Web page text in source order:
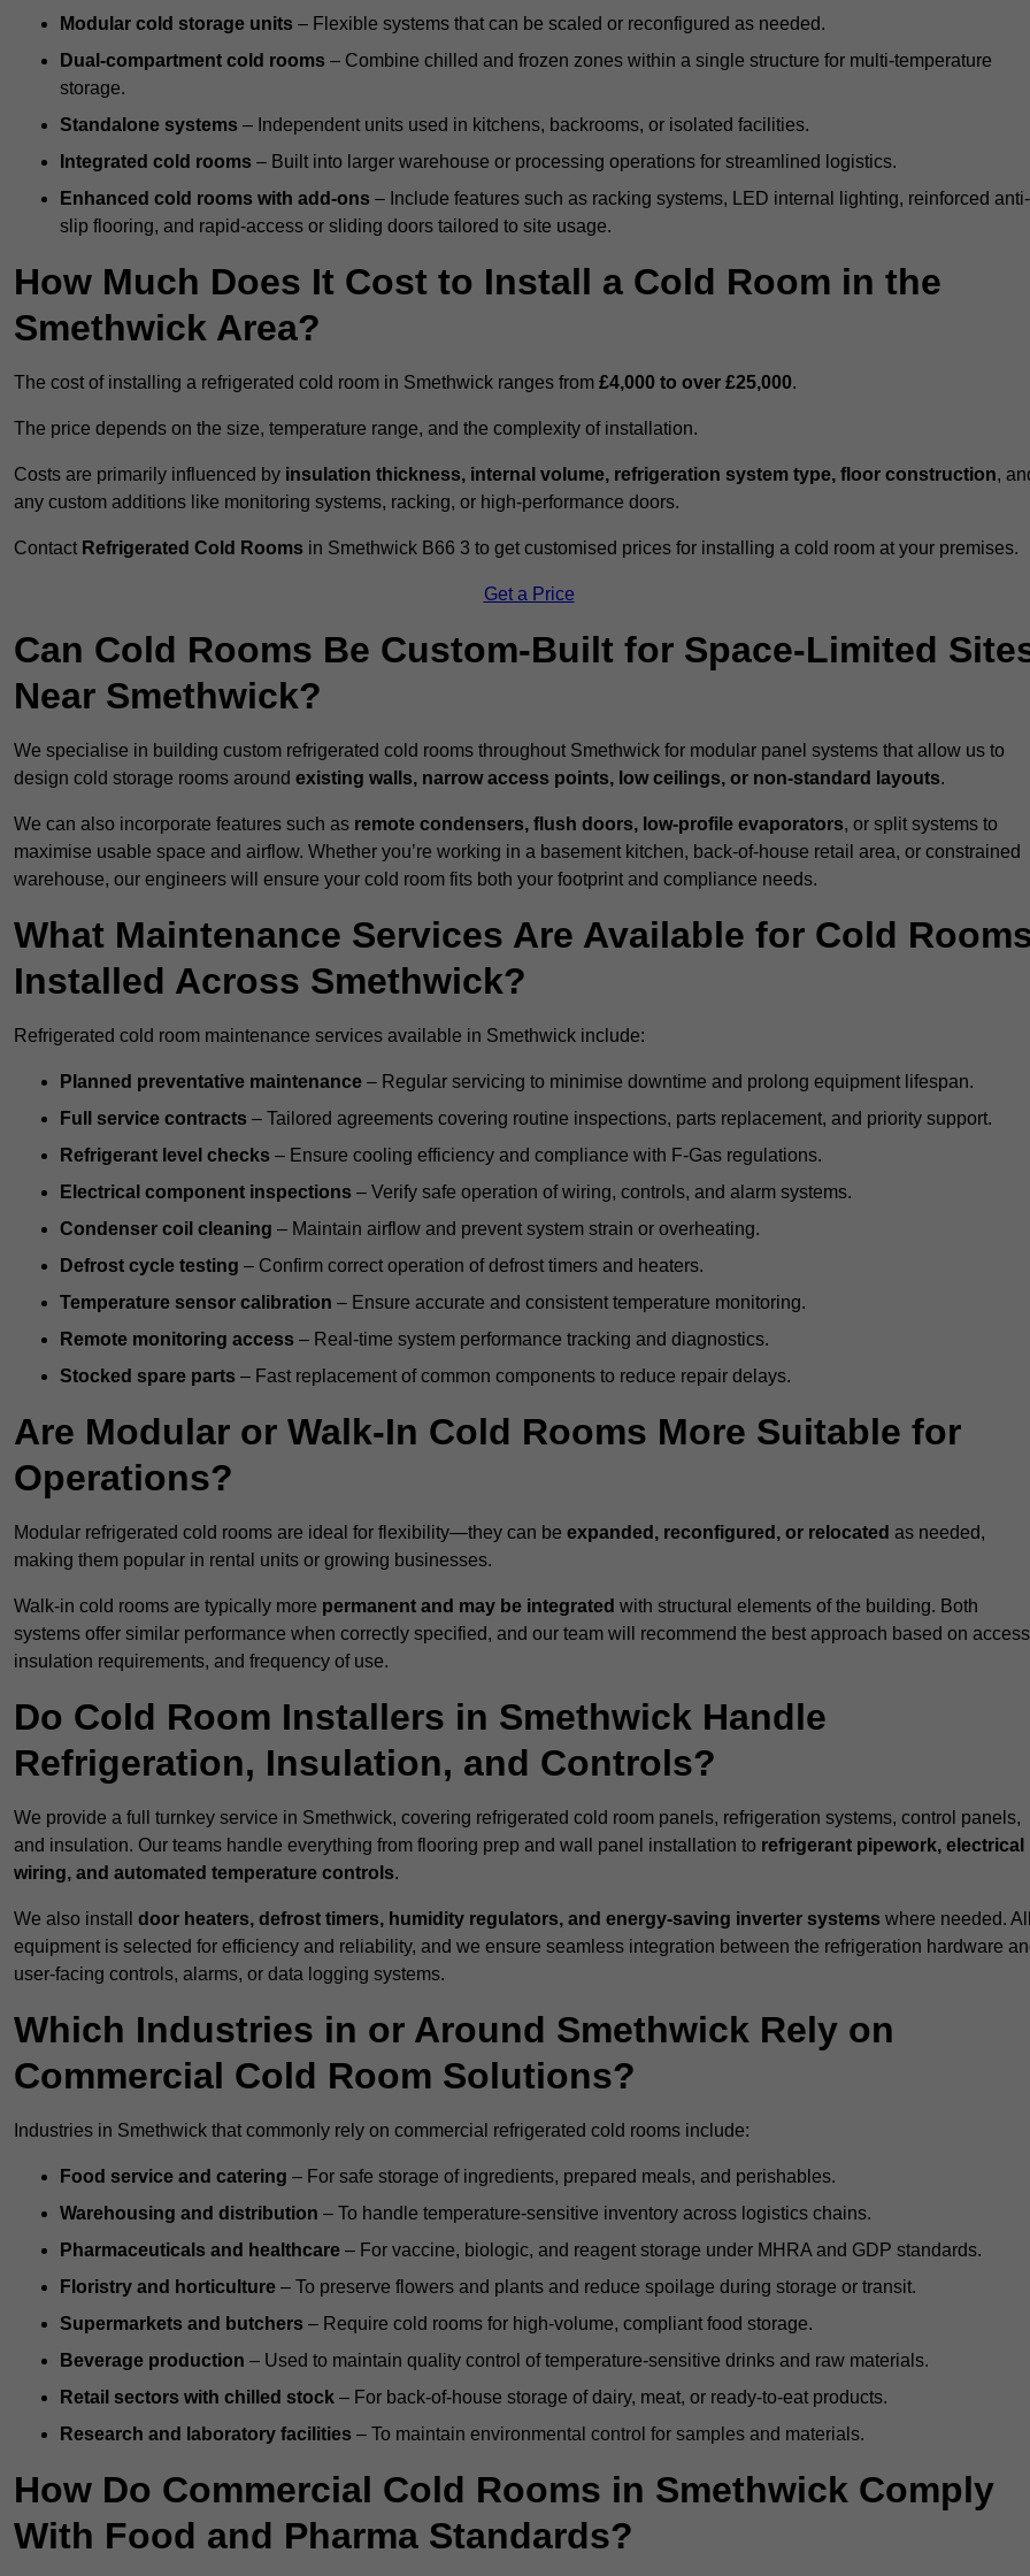
Modular cold storage units – Flexible systems that can be scaled or reconfigured as needed.
Dual-compartment cold rooms – Combine chilled and frozen zones within a single structure for multi-temperature
storage.
Standalone systems – Independent units used in kitchens, backrooms, or isolated facilities.
Integrated cold rooms – Built into larger warehouse or processing operations for streamlined logistics.
Enhanced cold rooms with add-ons – Include features such as racking systems, LED internal lighting, reinforced anti-
slip flooring, and rapid-access or sliding doors tailored to site usage.
How Much Does It Cost to Install a Cold Room in the
Smethwick Area?
The cost of installing a refrigerated cold room in Smethwick ranges from £4,000 to over £25,000.
The price depends on the size, temperature range, and the complexity of installation.
Costs are primarily influenced by insulation thickness, internal volume, refrigeration system type, floor construction,
any custom additions like monitoring systems, racking, or high-performance doors.
Contact Refrigerated Cold Rooms in Smethwick B66 3 to get customised prices for installing a cold room at your premises.
Get a Price
Can Cold Rooms Be Custom-Built for Space-Limited
Near Smethwick?
We specialise in building custom refrigerated cold rooms throughout Smethwick for modular panel systems that allow us to
design cold storage rooms around existing walls, narrow access points, low ceilings, or non-standard layouts.
We can also incorporate features such as remote condensers, flush doors, low-profile evaporators, or split systems to
maximise usable space and airflow. Whether you’re working in a basement kitchen, back-of-house retail area, or constrained
warehouse, our engineers will ensure your cold room fits both your footprint and compliance needs.
What Maintenance Services Are Available for Cold
Installed Across Smethwick?
Refrigerated cold room maintenance services available in Smethwick include:
Planned preventative maintenance – Regular servicing to minimise downtime and prolong equipment lifespan.
Full service contracts – Tailored agreements covering routine inspections, parts replacement, and priority support.
Refrigerant level checks – Ensure cooling efficiency and compliance with F-Gas regulations.
Electrical component inspections – Verify safe operation of wiring, controls, and alarm systems.
Condenser coil cleaning – Maintain airflow and prevent system strain or overheating.
Defrost cycle testing – Confirm correct operation of defrost timers and heaters.
Temperature sensor calibration – Ensure accurate and consistent temperature monitoring.
Remote monitoring access – Real-time system performance tracking and diagnostics.
Stocked spare parts – Fast replacement of common components to reduce repair delays.
Are Modular or Walk-In Cold Rooms More Suitable for
Operations?
Modular refrigerated cold rooms are ideal for flexibility—they can be expanded, reconfigured, or relocated as needed,
making them popular in rental units or growing businesses.
Walk-in cold rooms are typically more permanent and may be integrated with structural elements of the building. Both
systems offer similar performance when correctly specified, and our team will recommend the best approach based on
insulation requirements, and frequency of use.
Do Cold Room Installers in Smethwick Handle
Refrigeration, Insulation, and Controls?
We provide a full turnkey service in Smethwick, covering refrigerated cold room panels, refrigeration systems, control panels,
and insulation. Our teams handle everything from flooring prep and wall panel installation to refrigerant pipework, electrical
wiring, and automated temperature controls.
We also install door heaters, defrost timers, humidity regulators, and energy-saving inverter systems where needed.
equipment is selected for efficiency and reliability, and we ensure seamless integration between the refrigeration hardware
user-facing controls, alarms, or data logging systems.
Which Industries in or Around Smethwick Rely on
Commercial Cold Room Solutions?
Industries in Smethwick that commonly rely on commercial refrigerated cold rooms include:
Food service and catering – For safe storage of ingredients, prepared meals, and perishables.
Warehousing and distribution – To handle temperature-sensitive inventory across logistics chains.
Pharmaceuticals and healthcare – For vaccine, biologic, and reagent storage under MHRA and GDP standards.
Floristry and horticulture – To preserve flowers and plants and reduce spoilage during storage or transit.
Supermarkets and butchers – Require cold rooms for high-volume, compliant food storage.
Beverage production – Used to maintain quality control of temperature-sensitive drinks and raw materials.
Retail sectors with chilled stock – For back-of-house storage of dairy, meat, or ready-to-eat products.
Research and laboratory facilities – To maintain environmental control for samples and materials.
How Do Commercial Cold Rooms in Smethwick Comply
With Food and Pharma Standards?